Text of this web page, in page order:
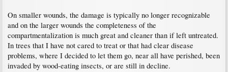
On smaller wounds, the damage is typically no longer recognizable
and on the larger wounds the completeness of the
compartmentalization is much great and cleaner than if left untreated.
In trees that I have not cared to treat or that had clear disease
problems, where I decided to let them go, near all have perished, been
invaded by wood-eating insects, or are still in decline.